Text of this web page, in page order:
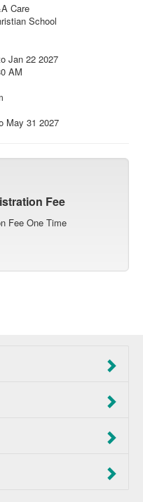
Care
School
Jan 22 2027
AM
May 31 2027
Fee
Fee One Time